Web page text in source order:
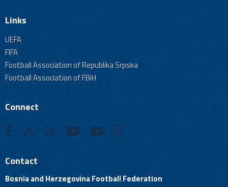
Links
UEFA
FIFA
Football Association of Republika Srpska
Football Association of FBiH
Connect
Contact
Bosnia and Herzegovina Football Federation